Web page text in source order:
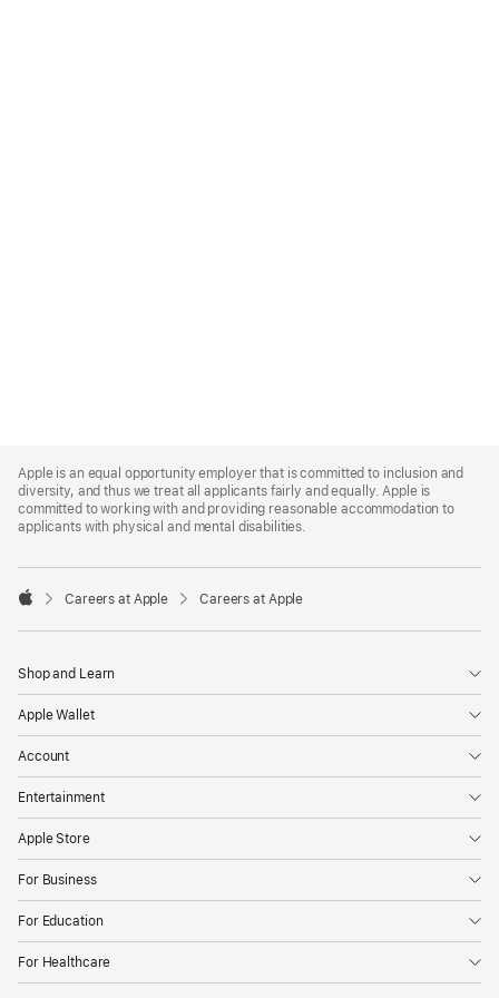
Footer
Apple is an equal opportunity employer that is committed to inclusion and
diversity, and thus we treat all applicants fairly and equally. Apple is
committed to working with and providing reasonable accommodation to
applicants with physical and mental disabilities.

Careers at Apple Careers at Apple
Shop and Learn
Apple Wallet
Account
Entertainment
Apple Store
For Business
For Education
For Healthcare